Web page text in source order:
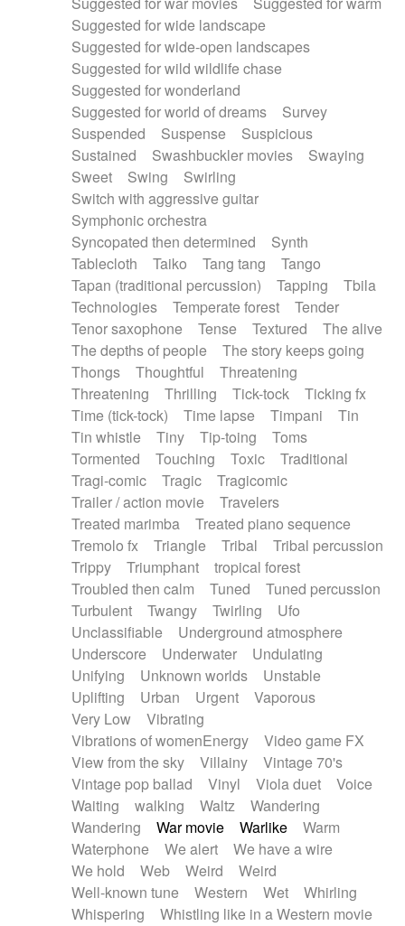
Suggested for wide landscape
Suggested for wide-open landscapes
Suggested for wild wildlife chase
Suggested for wonderland
Suggested for world of dreams
Survey
Suspended
Suspense
Suspicious
Sustained
Swashbuckler movies
Swaying
Sweet
Swing
Swirling
Switch with aggressive guitar
Symphonic orchestra
Syncopated then determined
Synth
Tablecloth
Taiko Tang tang
Tango
Tapan (traditional percussion)
Tapping
Tbila
Technologies
Temperate forest
Tender
Tenor saxophone
Tense Textured
The alive
The depths of people
The story keeps going
Thongs
Thoughtful
Threatening
Threatening
Thrilling Tick-tock
Ticking fx
Time (tick-tock)
Time lapse Timpani
Tin
Tin whistle
Tiny Tip-toing
Toms
Tormented
Touching Toxic
Traditional
Tragi-comic
Tragic
Tragicomic
Trailer / action movie
Travelers
Treated marimba
Treated piano sequence
Tremolo fx
Triangle Tribal
Tribal percussion
Trippy
Triumphant
tropical forest
Troubled then calm
Tuned
Tuned percussion
Turbulent
Twangy Twirling
Ufo
Unclassifiable
Underground atmosphere
Underscore
Underwater
Undulating
Unifying
Unknown worlds
Unstable
Uplifting
Urban Urgent
Vaporous
Very Low
Vibrating
Vibrations of womenEnergy
Video game FX
View from the sky
Villainy
Vintage 70's
Vintage pop ballad
Vinyl Viola duet
Voice
Waiting
walking Waltz
Wandering
Wandering
War movie Warlike
Warm
Waterphone
We alert
We have a wire
We hold
Web Weird
Weird
Well-known tune
Western Wet
Whirling
Whispering
Whistling like in a Western movie